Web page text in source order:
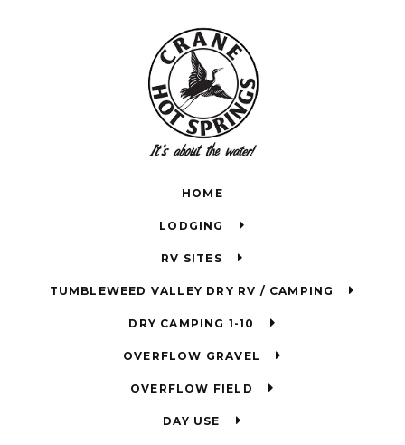
HOME
LODGING
RV SITES
TUMBLEWEED VALLEY DRY RV / CAMPING
DRY CAMPING 1-10
OVERFLOW GRAVEL
OVERFLOW FIELD
DAY USE